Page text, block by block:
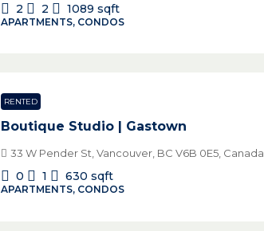
2 2 1089 sqft
APARTMENTS, CONDOS
RENTED
Boutique Studio | Gastown
33 W Pender St, Vancouver, BC V6B 0E5, Canada
0 1 630 sqft
APARTMENTS, CONDOS